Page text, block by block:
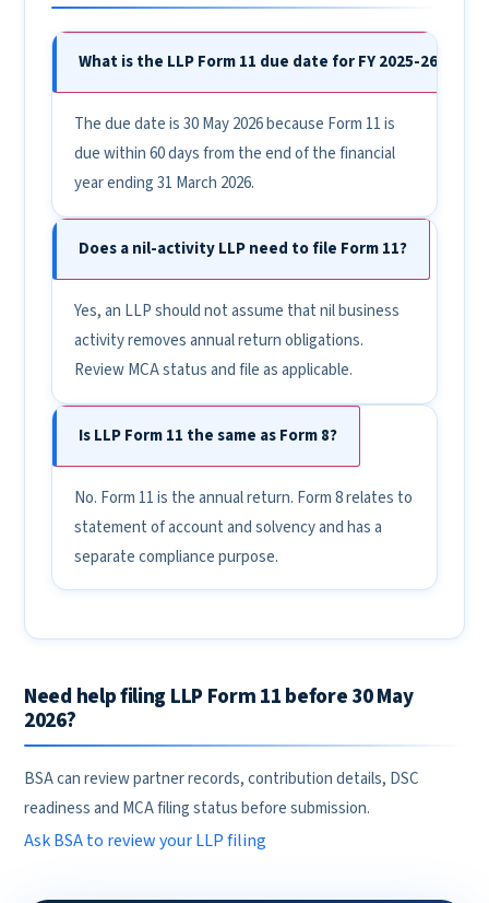
What is the LLP Form 11 due date for FY 2025-26?
The due date is 30 May 2026 because Form 11 is
due within 60 days from the end of the financial
year ending 31 March 2026.
Does a nil-activity LLP need to file Form 11?
Yes, an LLP should not assume that nil business
activity removes annual return obligations.
Review MCA status and file as applicable.
Is LLP Form 11 the same as Form 8?
No. Form 11 is the annual return. Form 8 relates to
statement of account and solvency and has a
separate compliance purpose.
Need help filing LLP Form 11 before 30 May
2026?
BSA can review partner records, contribution details, DSC
readiness and MCA filing status before submission.
Ask BSA to review your LLP filing